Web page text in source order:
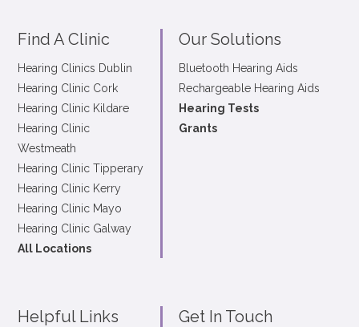
Find A Clinic
Hearing Clinics Dublin
Hearing Clinic Cork
Hearing Clinic Kildare
Hearing Clinic
Westmeath
Hearing Clinic Tipperary
Hearing Clinic Kerry
Hearing Clinic Mayo
Hearing Clinic Galway
All Locations
Our Solutions
Bluetooth Hearing Aids
Rechargeable Hearing Aids
Hearing Tests
Grants
Helpful Links Get In Touch